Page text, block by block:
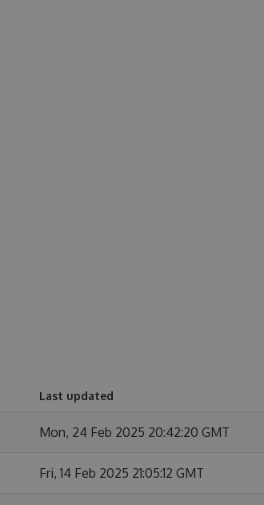
Last updated
Mon, 24 Feb 2025 20:42:20 GMT
Fri, 14 Feb 2025 21:05:12 GMT